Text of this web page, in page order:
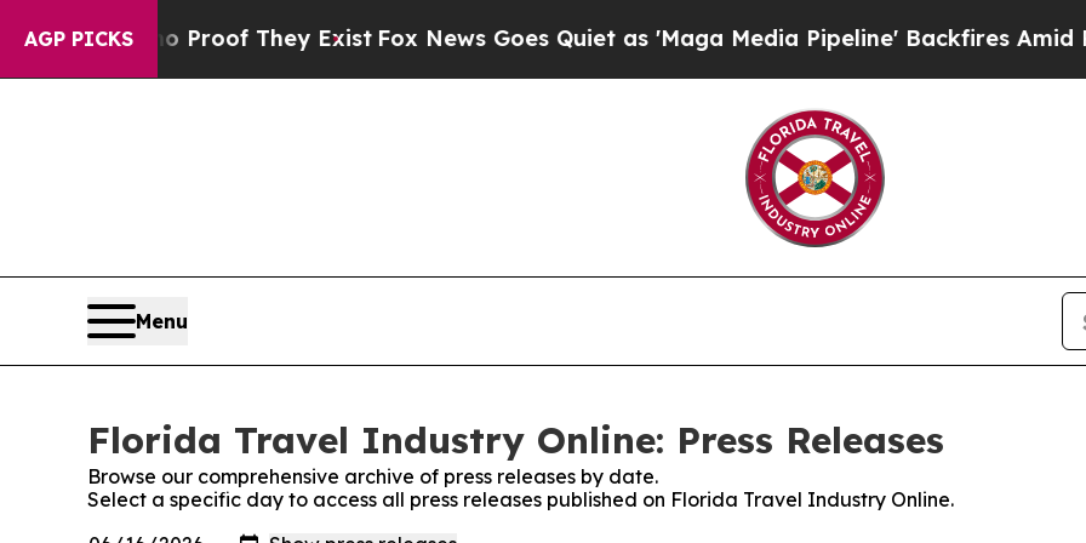
AGP PICKS
no Proof They ExistFox News Goes Quiet as 'Maga Media Pipeline' Backfires Amid
Menu
Florida Travel Industry Online: Press Releases
Browse our comprehensive archive of press releases by date.
Select a specific day to access all press releases published on Florida Travel Industry Online.